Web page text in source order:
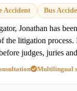
Accident Bus
Jonathan has
the litigation
judges, juries
Multilingual